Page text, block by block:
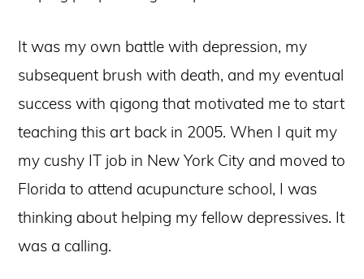
It was my own battle with depression, my
subsequent brush with death, and my eventual
success with qigong that motivated me to start
teaching this art back in 2005. When I quit my
my cushy IT job in New York City and moved to
Florida to attend acupuncture school, I was
thinking about helping my fellow depressives. It
was a calling.